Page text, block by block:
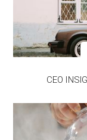
CEO